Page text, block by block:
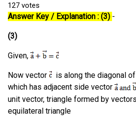
127 votes
Answer Key / Explanation : (3) -
(3)
Given,
Now vector
is along the diagonal
which has adjacent side vector
unit vector, triangle formed by vectors
equilateral triangle